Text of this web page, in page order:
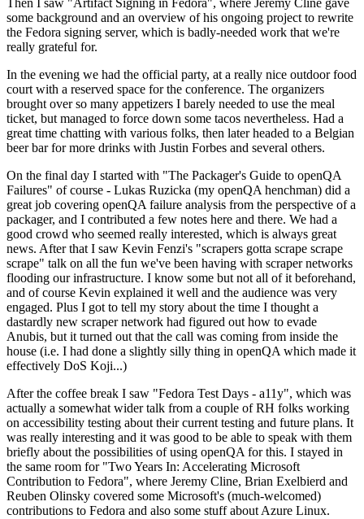
Then I saw "Artifact Signing in Fedora", where Jeremy Cline gave
some background and an overview of his ongoing project to rewrite
the Fedora signing server, which is badly-needed work that we're
really grateful for.
In the evening we had the official party, at a really nice outdoor food
court with a reserved space for the conference. The organizers
brought over so many appetizers I barely needed to use the meal
ticket, but managed to force down some tacos nevertheless. Had a
great time chatting with various folks, then later headed to a Belgian
beer bar for more drinks with Justin Forbes and several others.
On the final day I started with "The Packager's Guide to openQA
Failures" of course - Lukas Ruzicka (my openQA henchman) did a
great job covering openQA failure analysis from the perspective of a
packager, and I contributed a few notes here and there. We had a
good crowd who seemed really interested, which is always great
news. After that I saw Kevin Fenzi's "scrapers gotta scrape scrape
scrape" talk on all the fun we've been having with scraper networks
flooding our infrastructure. I know some but not all of it beforehand,
and of course Kevin explained it well and the audience was very
engaged. Plus I got to tell my story about the time I thought a
dastardly new scraper network had figured out how to evade
Anubis, but it turned out that the call was coming from inside the
house (i.e. I had done a slightly silly thing in openQA which made it
effectively DoS Koji...)
After the coffee break I saw "Fedora Test Days - a11y", which was
actually a somewhat wider talk from a couple of RH folks working
on accessibility testing about their current testing and future plans. It
was really interesting and it was good to be able to speak with them
briefly about the possibilities of using openQA for this. I stayed in
the same room for "Two Years In: Accelerating Microsoft
Contribution to Fedora", where Jeremy Cline, Brian Exelbierd and
Reuben Olinsky covered some Microsoft's (much-welcomed)
contributions to Fedora and also some stuff about Azure Linux.